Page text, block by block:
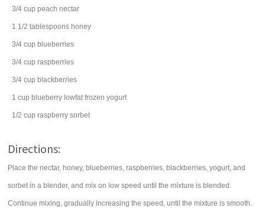
3/4 cup peach nectar
1 1/2 tablespoons honey
3/4 cup blueberries
3/4 cup raspberries
3/4 cup blackberries
1 cup blueberry lowfat frozen yogurt
1/2 cup raspberry sorbet
Directions:
Place the nectar, honey, blueberries, raspberries, blackberries, yogurt, and
sorbet in a blender, and mix on low speed until the mixture is blended.
Continue mixing, gradually increasing the speed, until the mixture is smooth.